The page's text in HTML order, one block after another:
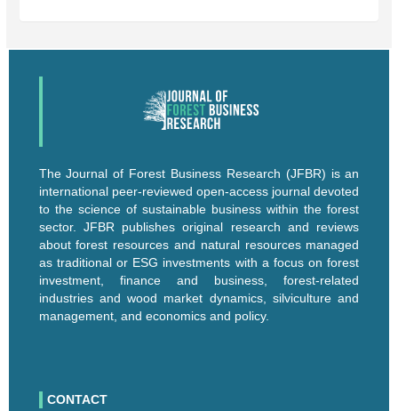
The Journal of Forest Business Research (JFBR) is an
international peer-reviewed open-access journal devoted
to the science of sustainable business within the forest
sector. JFBR publishes original research and reviews
about forest resources and natural resources managed
as traditional or ESG investments with a focus on forest
investment, finance and business, forest-related
industries and wood market dynamics, silviculture and
management, and economics and policy.
CONTACT